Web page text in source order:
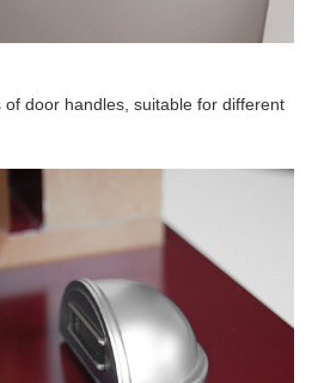
door handles, suitable for different